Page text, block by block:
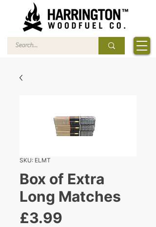
SKU: ELMT
Box of Extra
Long Matches
£3.99